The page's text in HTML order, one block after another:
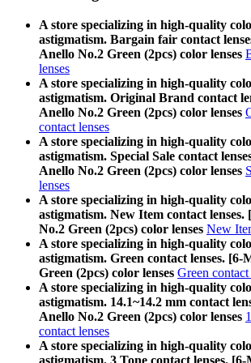
A store specializing in high-quality
astigmatism. Bargain fair contact
Anello No.2 Green (2pcs) color lenses
lenses
A store specializing in high-quality
astigmatism. Original Brand contact
Anello No.2 Green (2pcs) color lenses
contact lenses
A store specializing in high-quality
astigmatism. Special Sale contact
Anello No.2 Green (2pcs) color lenses
lenses
A store specializing in high-quality
astigmatism. New Item contact
No.2 Green (2pcs) color lenses New
A store specializing in high-quality
astigmatism. Green contact lenses.
Green (2pcs) color lenses Green contact
A store specializing in high-quality
astigmatism. 14.1~14.2 mm contact
Anello No.2 Green (2pcs) color lenses
contact lenses
A store specializing in high-quality
astigmatism. 3 Tone contact lenses.